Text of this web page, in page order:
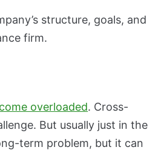
structure, goals, and
firm.
overloaded. Cross-
But usually just in the
term problem, but it can